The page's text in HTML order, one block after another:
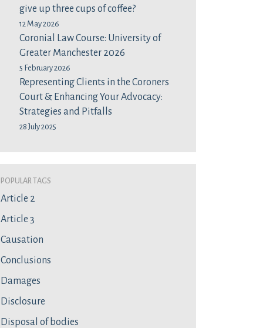
give up three cups of coffee?
12 May 2026
Coronial Law Course: University of
Greater Manchester 2026
5 February 2026
Representing Clients in the Coroners
Court & Enhancing Your Advocacy:
Strategies and Pitfalls
28 July 2025
Popular Tags
Article 2
Article 3
Causation
Conclusions
Damages
Disclosure
Disposal of bodies